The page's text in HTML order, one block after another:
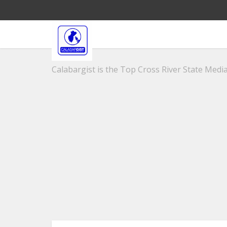
Calabargist is the Top Cross River State